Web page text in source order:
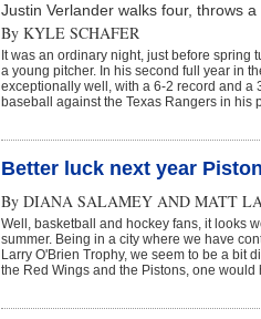
Justin Verlander walks four, throws
By KYLE SCHAFER
It was an ordinary night, just before spring
a young pitcher. In his second full year in
exceptionally well, with a 6-2 record and a
baseball against the Texas Rangers in his
Better luck next year
By DIANA SALAMEY AND MATT
Well, basketball and hockey fans, it looks
summer. Being in a city where we have
Larry O'Brien Trophy, we seem to be a bit
the Red Wings and the Pistons, one